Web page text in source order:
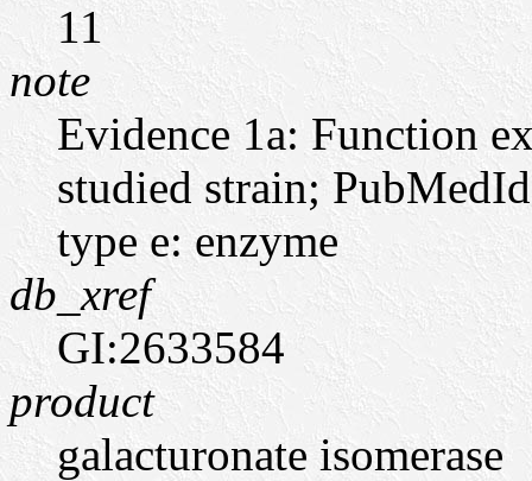
11
note
Evidence 1a: Function
studied strain;
type e: enzyme
db_xref
GI:2633584
product
galacturonate isomerase